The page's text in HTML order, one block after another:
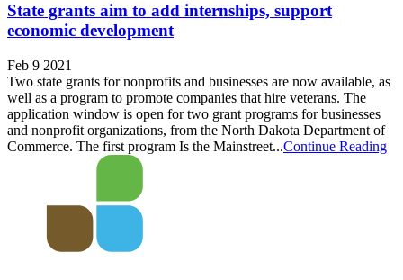
State grants aim to add internships, support
economic development
Feb 9 2021
Two state grants for nonprofits and businesses are now available, as
well as a program to promote companies that hire veterans. The
application window is open for two grant programs for businesses
and nonprofit organizations, from the North Dakota Department of
Commerce. The first program Is the Mainstreet...Continue Reading